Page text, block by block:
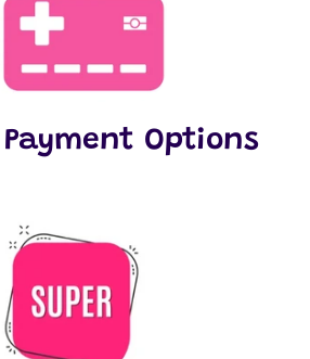
Options